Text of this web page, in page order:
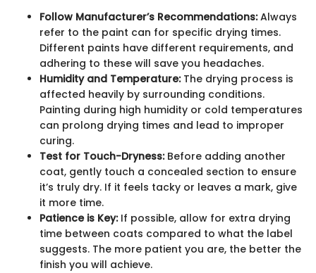
Follow Manufacturer’s Recommendations:Always
refer to the paint can for specific drying times.
Different paints have different requirements, and
adhering to these will save you headaches.
Humidity and Temperature:The drying process is
affected heavily by surrounding conditions.
Painting during high humidity or cold temperatures
can prolong drying times and lead to improper
curing.
Test for Touch-Dryness:Before adding another
coat, gently touch a concealed section to ensure
it’s truly dry. If it feels tacky or leaves a mark, give
it more time.
Patience is Key:If possible, allow for extra drying
time between coats compared to what the label
suggests. The more patient you are, the better the
finish you will achieve.